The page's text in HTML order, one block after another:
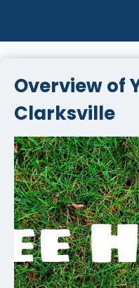
Overview of
Clarksville